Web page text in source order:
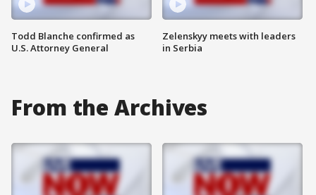
Todd Blanche confirmed as
U.S. Attorney General
Zelenskyy meets with leaders
in Serbia
From the Archives